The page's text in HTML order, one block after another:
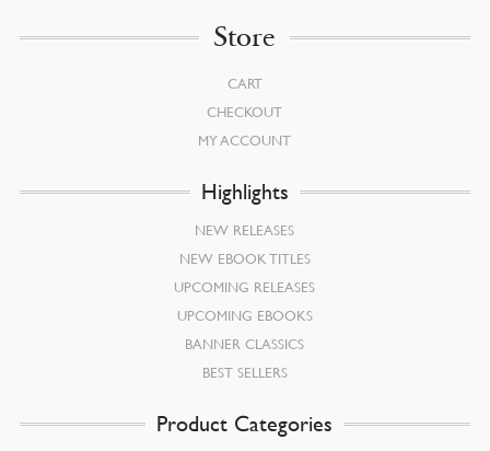
Store
CART
CHECKOUT
MY ACCOUNT
Highlights
NEW RELEASES
NEW EBOOK TITLES
UPCOMING RELEASES
UPCOMING EBOOKS
BANNER CLASSICS
BEST SELLERS
Product Categories